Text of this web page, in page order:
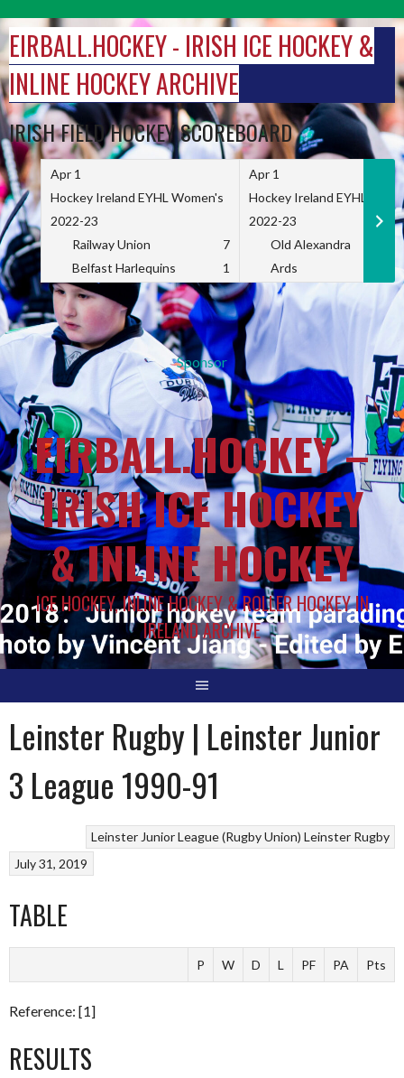
to
content
EIRBALL.HOCKEY - IRISH ICE HOCKEY &
INLINE HOCKEY ARCHIVE
IRISH FIELD HOCKEY SCOREBOARD
Apr 1
Hockey Ireland EYHL Women's
2022-23
Railway Union
7
Belfast Harlequins
1
Apr 1
Hockey Ireland EYHL
2022-23
Old Alexandra
Ards
Sponsor
EIRBALL.HOCKEY –
IRISH ICE HOCKEY
& INLINE HOCKEY
ICE HOCKEY, INLINE HOCKEY & ROLLER HOCKEY IN
IRELAND ARCHIVE
Leinster Rugby | Leinster Junior
3 League 1990-91
Leinster Junior League (Rugby Union) Leinster Rugby
July 31, 2019
TABLE
P W D L PF PA Pts
Reference: [1]
RESULTS